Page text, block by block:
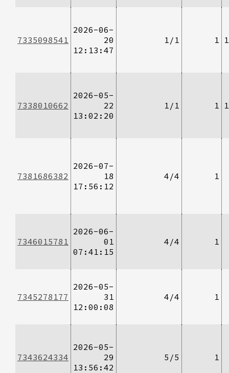
7335098541
2026-06-
20
12:13:47
1/1 1
7338010662
2026-05-
22
13:02:20
1/1 1
7381686382
2026-07-
18
17:56:12
4/4 1
7346015781
2026-06-
01
07:41:15
4/4 1
7345278177
2026-05-
31
12:00:08
4/4 1
7343624334
2026-05-
29
13:56:42
5/5 1